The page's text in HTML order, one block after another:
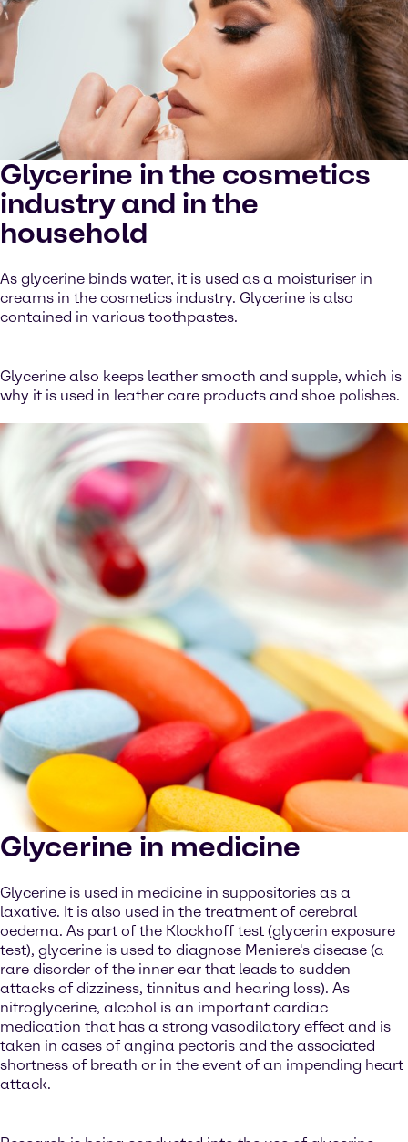
Glycerine in the cosmetics
industry and in the
household
As glycerine binds water, it is used as a moisturiser in
creams in the cosmetics industry. Glycerine is also
contained in various toothpastes.
Glycerine also keeps leather smooth and supple, which is
why it is used in leather care products and shoe polishes.
Glycerine in medicine
Glycerine is used in medicine in suppositories as a
laxative. It is also used in the treatment of cerebral
oedema. As part of the Klockhoff test (glycerin exposure
test), glycerine is used to diagnose Meniere's disease (a
rare disorder of the inner ear that leads to sudden
attacks of dizziness, tinnitus and hearing loss). As
nitroglycerine, alcohol is an important cardiac
medication that has a strong vasodilatory effect and is
taken in cases of angina pectoris and the associated
shortness of breath or in the event of an impending heart
attack.